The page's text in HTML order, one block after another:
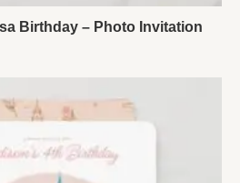
Birthday – Photo Invitation